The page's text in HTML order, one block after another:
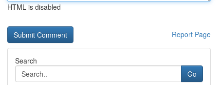
HTML is disabled
Report Page
Search
Go